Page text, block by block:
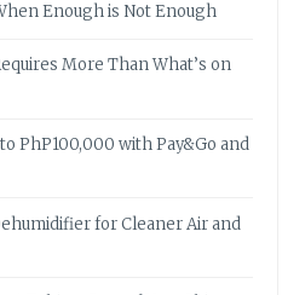
Enough is Not Enough
More Than What’s on
PhP100,000 with Pay&Go and
for Cleaner Air and